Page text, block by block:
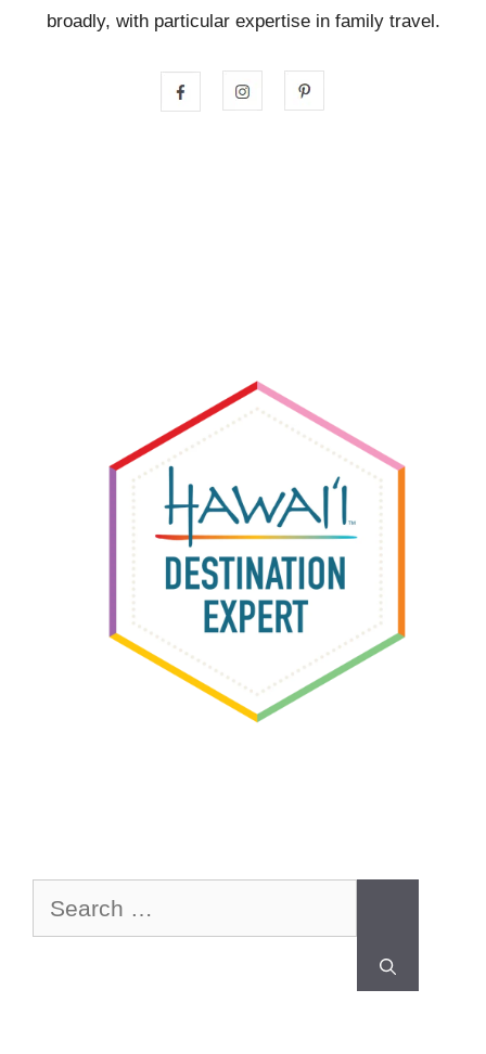
broadly, with particular expertise in family travel.